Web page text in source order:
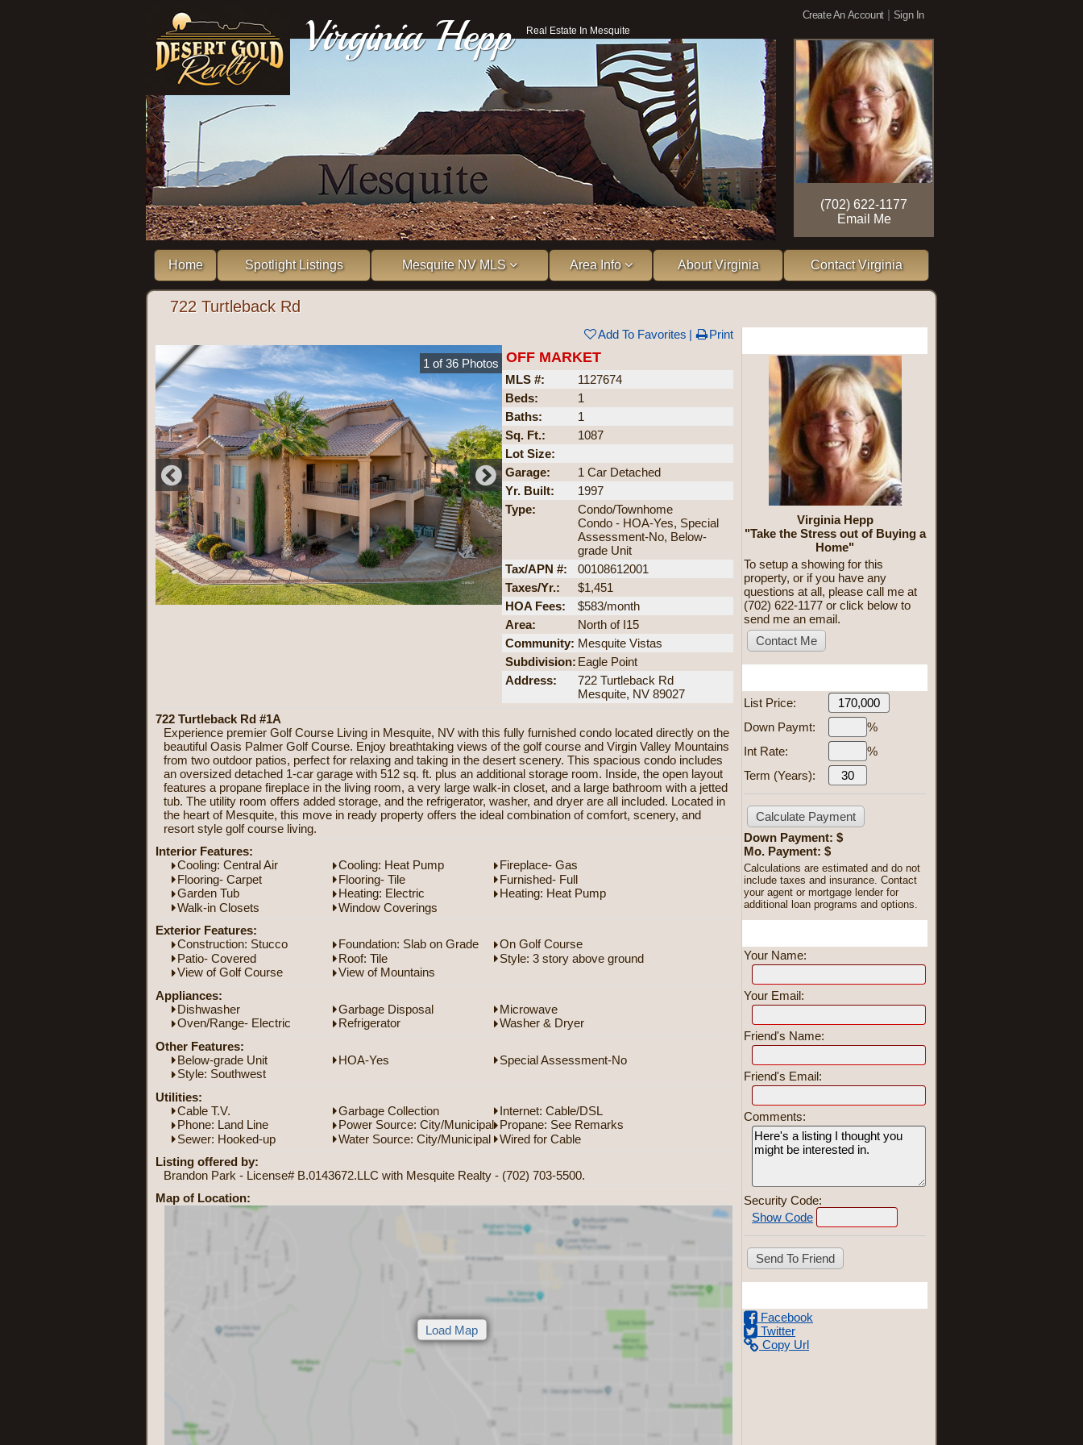
Virginia Hepp Real Estate In Mesquite
Create An Account | Sign In
(702) 622-1177
Email Me
Home Spotlight Listings Mesquite NV MLS Area Info About Virginia Contact Virginia
722 Turtleback Rd
Add To Favorites Print
1 of 36 Photos OFF MARKET
MLS #:
1127674
Beds:
1
Baths:
1
Sq. Ft.:
1087
Lot Size:
Garage:
1 Car Detached
Yr. Built:
1997
Type:
Condo/Townhome
Condo - HOA-Yes, Special
Assessment-No, Below-
grade Unit
Tax/APN #:
00108612001
Taxes/Yr.:
$1,451
HOA Fees:
$583/month
Area:
North of I15
Community: Mesquite Vistas
Subdivision: Eagle Point
Address:
722 Turtleback Rd
Mesquite, NV 89027
722 Turtleback Rd #1A
Experience premier Golf Course Living in Mesquite, NV with this fully furnished condo located directly on the
beautiful Oasis Palmer Golf Course. Enjoy breathtaking views of the golf course and Virgin Valley Mountains
from two outdoor patios, perfect for relaxing and taking in the desert scenery. This spacious condo includes
an oversized detached 1-car garage with 512 sq. ft. plus an additional storage room. Inside, the open layout
features a propane fireplace in the living room, a very large walk-in closet, and a large bathroom with a jetted
tub. The utility room offers added storage, and the refrigerator, washer, and dryer are all included. Located in
the heart of Mesquite, this move in ready property offers the ideal combination of comfort, scenery, and
resort style golf course living.
Interior Features:
Cooling: Central Air
Cooling: Heat Pump
Fireplace- Gas
Flooring- Carpet
Flooring- Tile
Furnished- Full
Garden Tub
Heating: Electric
Heating: Heat Pump
Walk-in Closets
Window Coverings
Exterior Features:
Construction: Stucco
Foundation: Slab on Grade
On Golf Course
Patio- Covered
Roof: Tile
Style: 3 story above ground
View of Golf Course
View of Mountains
Appliances:
Dishwasher
Garbage Disposal
Microwave
Oven/Range- Electric
Refrigerator
Washer & Dryer
Other Features:
Below-grade Unit
HOA-Yes
Special Assessment-No
Style: Southwest
Utilities:
Cable T.V.
Garbage Collection
Internet: Cable/DSL
Phone: Land Line
Power Source: City/Municipal Propane: See Remarks
Sewer: Hooked-up
Water Source: City/Municipal
Wired for Cable
Listing offered by:
Brandon Park - License# B.0143672.LLC with Mesquite Realty - (702) 703-5500.
Map of Location:
Virginia Hepp
"Take the Stress out of Buying a
Home"
To setup a showing for this
property, or if you have any
questions at all, please call me at
(702) 622-1177 or click below to
send me an email.
List Price:
Down Paymt:
%
Int Rate:
%
Term (Years):
Down Payment: $
Mo. Payment: $
Calculations are estimated and do not
include taxes and insurance. Contact
your agent or mortgage lender for
additional loan programs and options.
Your Name:
Your Email:
Friend's Name:
Friend's Email:
Comments:
Security Code:
Show Code
Facebook
Twitter
Copy Url